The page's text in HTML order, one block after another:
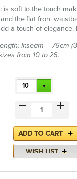
is soft to the touch
the flat front
a touch of elegance.
Inseam – 76cm
from 10 to 26.
10